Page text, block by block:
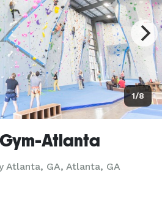
1/8
Atlanta
Atlanta, GA, Atlanta, GA